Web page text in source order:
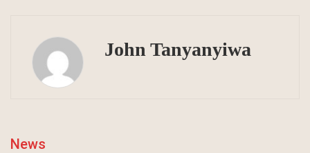
John Tanyanyiwa
News